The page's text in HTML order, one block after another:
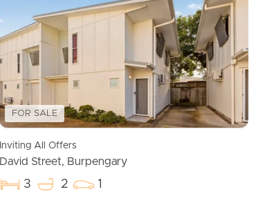
FOR SALE
Inviting All Offers
David Street, Burpengary
3 2 1